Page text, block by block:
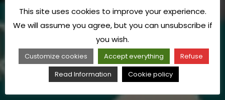
This site uses cookies to improve your experience.
We will assume you agree, but you can unsubscribe if
you wish.
Customize cookies Accept everything
Refuse
Read Information
Cookie policy